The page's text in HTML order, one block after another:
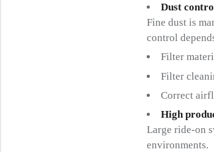
Dust
Fine dust is
control
Filter
Filter
Correct
High
Large ride-on
environments.